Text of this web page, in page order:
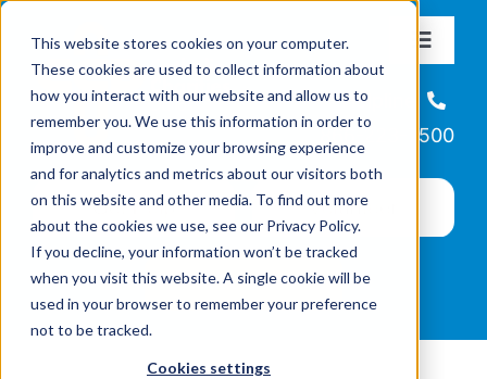
This website stores cookies on your computer.
These cookies are used to collect information about
how you interact with our website and allow us to
remember you. We use this information in order to
improve and customize your browsing experience
and for analytics and metrics about our visitors both
on this website and other media. To find out more
about the cookies we use, see our Privacy Policy.
If you decline, your information won’t be tracked
when you visit this website. A single cookie will be
used in your browser to remember your preference
not to be tracked.
Cookies settings
content
Toggle
About
Missions & Programs
Events
News
Helpline
866-223-7500